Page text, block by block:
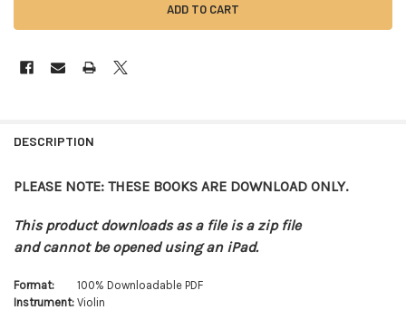
BOUGHT
ALL
TO CART
DESCRIPTION
PLEASE NOTE: THESE BOOKS ARE DOWNLOAD ONLY.
This product downloads as a file is a zip file
and cannot be opened using an iPad.
Format:
100% Downloadable PDF
Instrument:Violin